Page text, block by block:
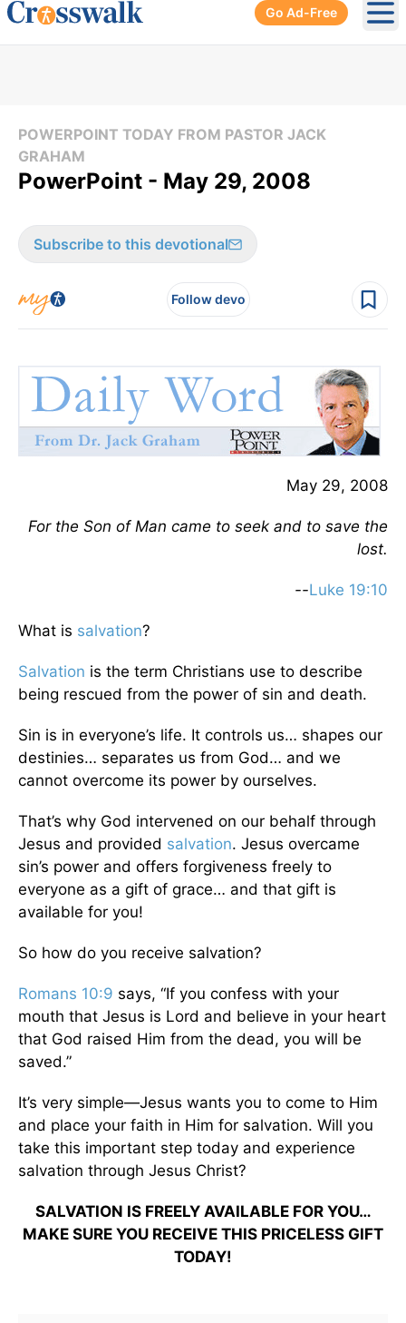
Go Ad-Free
POWERPOINT TODAY FROM PASTOR JACK
GRAHAM
PowerPoint - May 29, 2008
Subscribe to this devotional
Follow devo
May 29, 2008
For the Son of Man came to seek and to save the
lost.
--Luke 19:10
What is salvation?
Salvation is the term Christians use to describe
being rescued from the power of sin and death.
Sin is in everyone’s life. It controls us… shapes our
destinies… separates us from God… and we
cannot overcome its power by ourselves.
That’s why God intervened on our behalf through
Jesus and provided salvation. Jesus overcame
sin’s power and offers forgiveness freely to
everyone as a gift of grace… and that gift is
available for you!
So how do you receive salvation?
Romans 10:9 says, “If you confess with your
mouth that Jesus is Lord and believe in your heart
that God raised Him from the dead, you will be
saved.”
It’s very simple—Jesus wants you to come to Him
and place your faith in Him for salvation. Will you
take this important step today and experience
salvation through Jesus Christ?
SALVATION IS FREELY AVAILABLE FOR YOU…
MAKE SURE YOU RECEIVE THIS PRICELESS GIFT
TODAY!